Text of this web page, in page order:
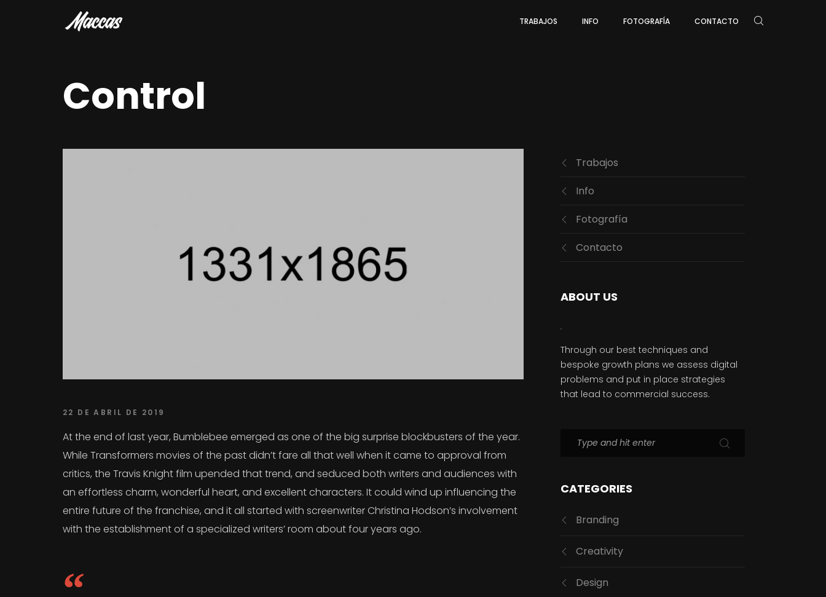
TRABAJOS INFO FOTOGRAFÍA CONTACTO
Control
22 DE ABRIL DE 2019
At the end of last year, Bumblebee emerged as one of the big surprise blockbusters of the year.
While Transformers movies of the past didn’t fare all that well when it came to approval from
critics, the Travis Knight film upended that trend, and seduced both writers and audiences with
an effortless charm, wonderful heart, and excellent characters. It could wind up influencing the
entire future of the franchise, and it all started with screenwriter Christina Hodson’s involvement
with the establishment of a specialized writers’ room about four years ago.
Trabajos
Info
Fotografía
Contacto
ABOUT US
Through our best techniques and
bespoke growth plans we assess digital
problems and put in place strategies
that lead to commercial success.
CATEGORIES
Branding
Creativity
Design